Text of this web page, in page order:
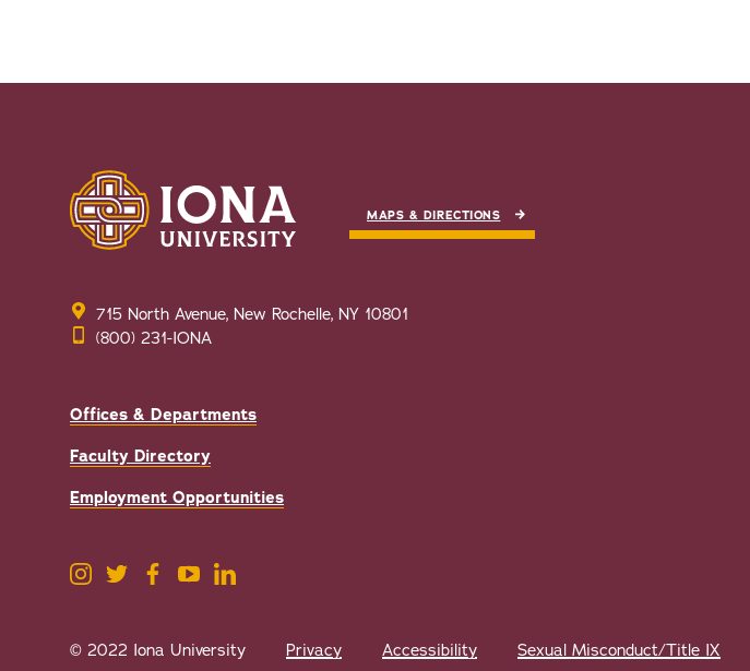
MAPS & DIRECTIONS
715 North Avenue, New Rochelle, NY 10801
(800) 231-IONA
Offices & Departments
Faculty Directory
Employment Opportunities
© 2022 Iona University Privacy Accessibility Sexual Misconduct/Title IX